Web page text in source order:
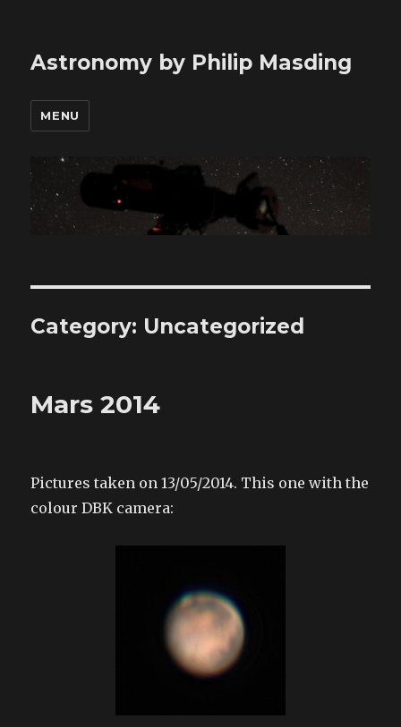
Astronomy by Philip Masding
MENU
Category: Uncategorized
Mars 2014
Pictures taken on 13/05/2014. This one with the
colour DBK camera: